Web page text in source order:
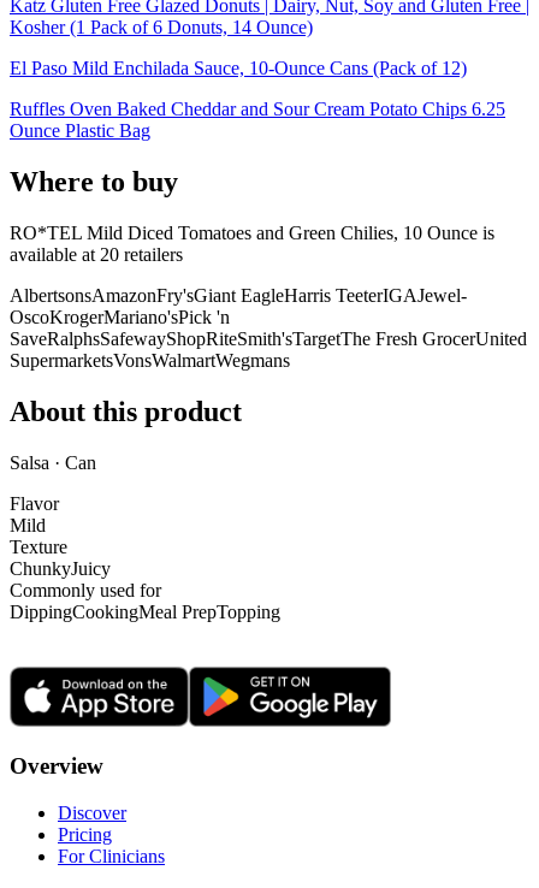
Katz Gluten Free Glazed Donuts | Dairy, Nut, Soy and Gluten Free |
Kosher (1 Pack of 6 Donuts, 14 Ounce)
El Paso Mild Enchilada Sauce, 10-Ounce Cans (Pack of 12)
Ruffles Oven Baked Cheddar and Sour Cream Potato Chips 6.25
Ounce Plastic Bag
Where to buy
RO*TEL Mild Diced Tomatoes and Green Chilies, 10 Ounce is
available at 20 retailers
AlbertsonsAmazonFry'sGiant EagleHarris TeeterIGAJewel-
OscoKrogerMariano'sPick 'n
SaveRalphsSafewayShopRiteSmith'sTargetThe Fresh GrocerUnited
SupermarketsVonsWalmartWegmans
About this product
Salsa · Can
Flavor
Mild
Texture
ChunkyJuicy
Commonly used for
DippingCookingMeal PrepTopping
Overview
Discover
Pricing
For Clinicians